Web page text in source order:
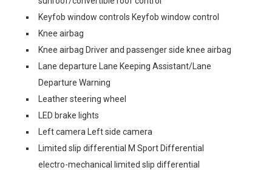
Keyfob window controls Keyfob window control
Knee airbag
Knee airbag Driver and passenger side knee airbag
Lane departure Lane Keeping Assistant/Lane
Departure Warning
Leather steering wheel
LED brake lights
Left camera Left side camera
Limited slip differential M Sport Differential
electro-mechanical limited slip differential